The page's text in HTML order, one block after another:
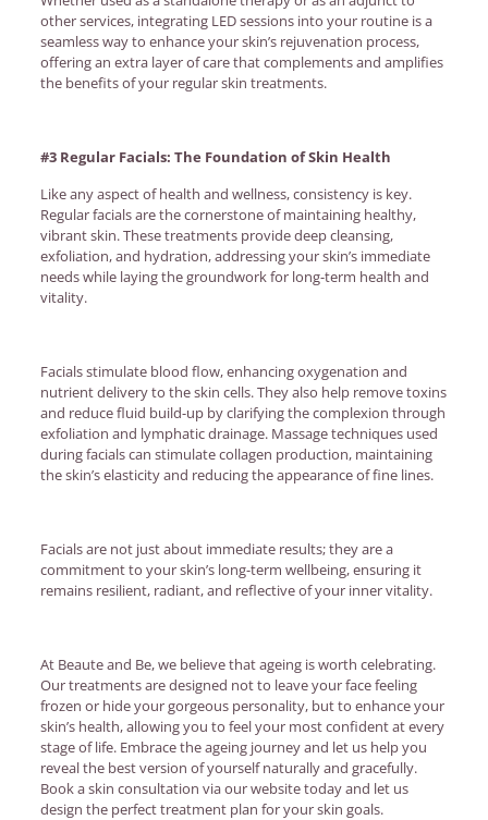
other services, integrating LED sessions into your routine is a
seamless way to enhance your skin’s rejuvenation process,
offering an extra layer of care that complements and amplifies
the benefits of your regular skin treatments.
#3 Regular Facials: The Foundation of Skin Health
Like any aspect of health and wellness, consistency is key.
Regular facials are the cornerstone of maintaining healthy,
vibrant skin. These treatments provide deep cleansing,
exfoliation, and hydration, addressing your skin’s immediate
needs while laying the groundwork for long-term health and
vitality.
Facials stimulate blood flow, enhancing oxygenation and
nutrient delivery to the skin cells. They also help remove toxins
and reduce fluid build-up by clarifying the complexion through
exfoliation and lymphatic drainage. Massage techniques used
during facials can stimulate collagen production, maintaining
the skin’s elasticity and reducing the appearance of fine lines.
Facials are not just about immediate results; they are a
commitment to your skin’s long-term wellbeing, ensuring it
remains resilient, radiant, and reflective of your inner vitality.
At Beaute and Be, we believe that ageing is worth celebrating.
Our treatments are designed not to leave your face feeling
frozen or hide your gorgeous personality, but to enhance your
skin’s health, allowing you to feel your most confident at every
stage of life. Embrace the ageing journey and let us help you
reveal the best version of yourself naturally and gracefully.
Book a skin consultation via our website today and let us
design the perfect treatment plan for your skin goals.